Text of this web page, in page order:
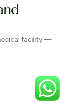
facility —